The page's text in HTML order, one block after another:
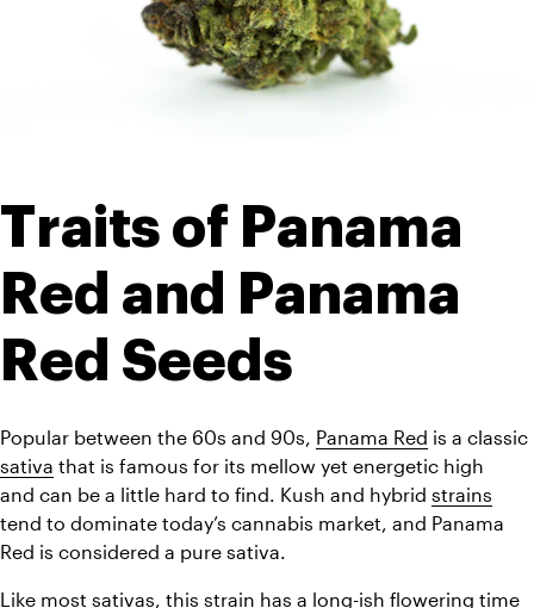
Traits of Panama
Red and Panama
Red Seeds
Popular between the 60s and 90s, Panama Red
sativa that is famous for its mellow yet energetic high
and can be a little hard to find. Kush and hybrid strains
tend to dominate today’s cannabis market, and Panama
Red is considered a pure sativa.
Like most sativas, this strain has a long-ish flowering time